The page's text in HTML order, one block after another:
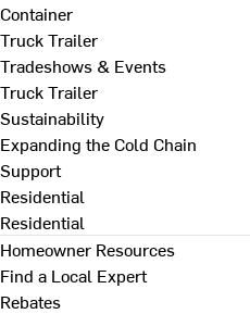
Container
Truck Trailer
Tradeshows & Events
Truck Trailer
Sustainability
Expanding the Cold Chain
Support
Residential
Residential
Homeowner Resources
Find a Local Expert
Rebates